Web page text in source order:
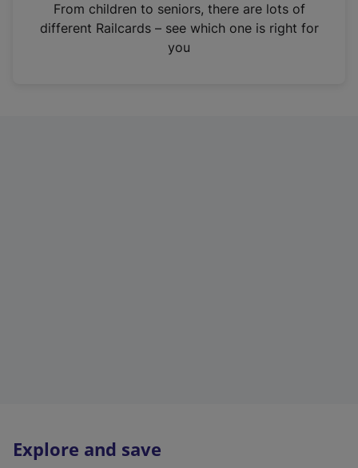
n
From children to seniors, there are lots of
different Railcards – see which one is right for
you
Explore and save